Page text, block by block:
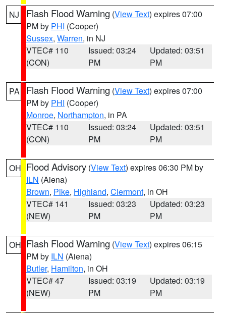
NJ Flash Flood Warning (View Text) expires 07:00
PM by PHI (Cooper)
Sussex, Warren, in NJ
VTEC# 110
(CON)
Issued: 03:24
PM
Updated: 03:51
PM
PA Flash Flood Warning (View Text) expires 07:00
PM by PHI (Cooper)
Monroe, Northampton, in PA
VTEC# 110
(CON)
Issued: 03:24
PM
Updated: 03:51
PM
OH Flood Advisory (View Text) expires 06:30 PM by
ILN (Aiena)
Brown, Pike, Highland, Clermont, in OH
VTEC# 141
(NEW)
Issued: 03:23
PM
Updated: 03:23
PM
OH Flash Flood Warning (View Text) expires 06:15
PM by ILN (Aiena)
Butler, Hamilton, in OH
VTEC# 47
(NEW)
Issued: 03:19
PM
Updated: 03:19
PM